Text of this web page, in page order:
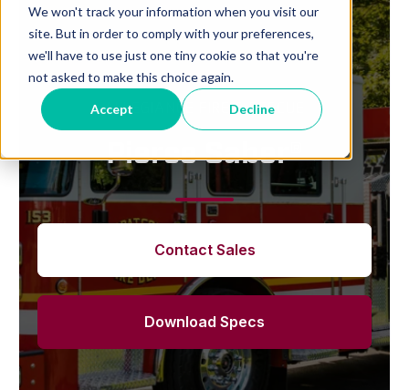
We won't track your information when you visit our
site. But in order to comply with your preferences,
we'll have to use just one tiny cookie so that you're
not asked to make this choice again.
Accept Decline
ALLEGIANCE FIRE & RESCUE
Pierce Saber®
Contact Sales
Download Specs